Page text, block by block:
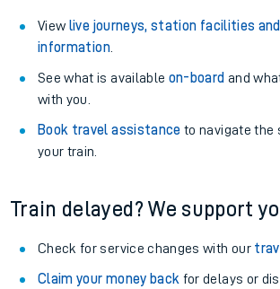
View live journeys, station facilities
information.
See what is available on-board and
with you.
Book travel assistance to navigate the
your train.
Train delayed? We support
Check for service changes with our
Claim your money back for delays or